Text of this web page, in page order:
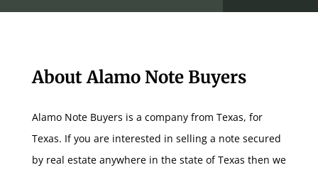
About Alamo Note Buyers
Alamo Note Buyers is a company from Texas, for
Texas. If you are interested in selling a note secured
by real estate anywhere in the state of Texas then we